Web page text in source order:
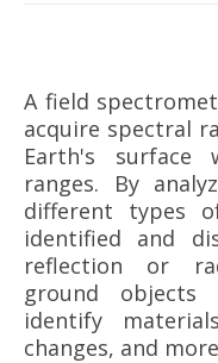
A field
acquire spectral
Earth's surface
ranges. By
different types
identified and
reflection or
ground objects
identify
changes, and